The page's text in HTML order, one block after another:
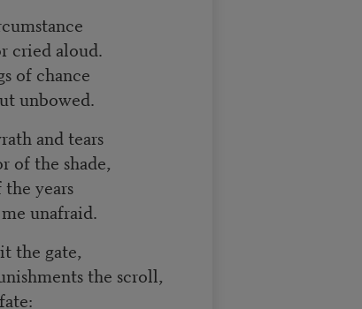
cried aloud.
of chance
unbowed.
and tears
of the shade,
years
unafraid.
the gate,
the scroll,